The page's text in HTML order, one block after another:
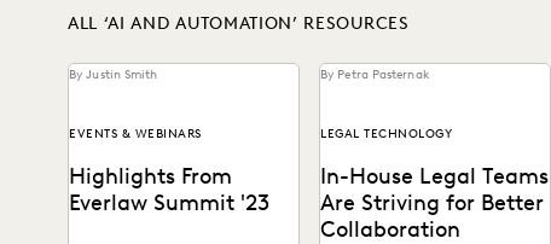
ALL ‘AI AND AUTOMATION’ RESOURCES
By Justin Smith
EVENTS & WEBINARS
Highlights From
Everlaw Summit '23
By Petra Pasternak
LEGAL TECHNOLOGY
In-House Legal Teams
Are Striving for Better
Collaboration